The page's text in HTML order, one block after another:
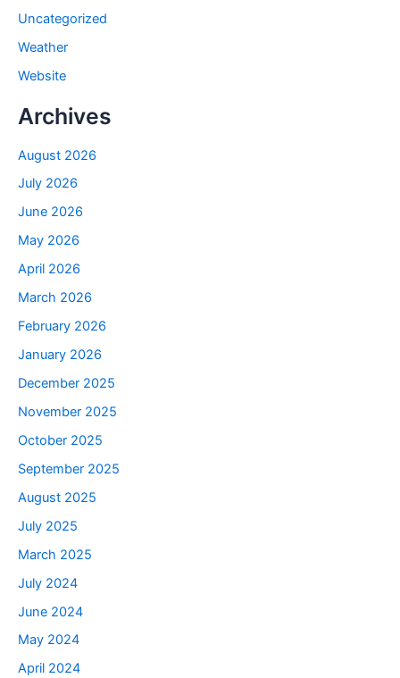
Uncategorized
Weather
Website
Archives
August 2026
July 2026
June 2026
May 2026
April 2026
March 2026
February 2026
January 2026
December 2025
November 2025
October 2025
September 2025
August 2025
July 2025
March 2025
July 2024
June 2024
May 2024
April 2024